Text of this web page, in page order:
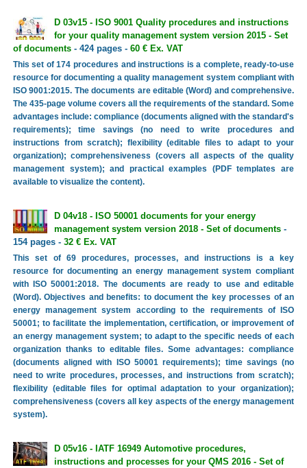
D 03v15 - ISO 9001 Quality procedures and instructions
for your quality management system version 2015 - Set
of documents- 424 pages - 60 € Ex. VAT
This set of 174 procedures and instructions is a complete, ready-to-use
resource for documenting a quality management system compliant with
ISO 9001:2015. The documents are editable (Word) and comprehensive.
The 435-page volume covers all the requirements of the standard. Some
advantages include: compliance (documents aligned with the standard's
requirements); time savings (no need to write procedures and
instructions from scratch); flexibility (editable files to adapt to your
organization); comprehensiveness (covers all aspects of the quality
management system); and practical examples (PDF templates are
available to visualize the content).
D 04v18 - ISO 50001 documents for your energy
management system version 2018 - Set of documents-
154 pages - 32 € Ex. VAT
This set of 69 procedures, processes, and instructions is a key
resource for documenting an energy management system compliant
with ISO 50001:2018. The documents are ready to use and editable
(Word). Objectives and benefits: to document the key processes of an
energy management system according to the requirements of ISO
50001; to facilitate the implementation, certification, or improvement of
an energy management system; to adapt to the specific needs of each
organization thanks to editable files. Some advantages: compliance
(documents aligned with ISO 50001 requirements); time savings (no
need to write procedures, processes, and instructions from scratch);
flexibility (editable files for optimal adaptation to your organization);
comprehensiveness (covers all key aspects of the energy management
system).
D 05v16 - IATF 16949 Automotive procedures,
instructions and processes for your QMS 2016 - Set of